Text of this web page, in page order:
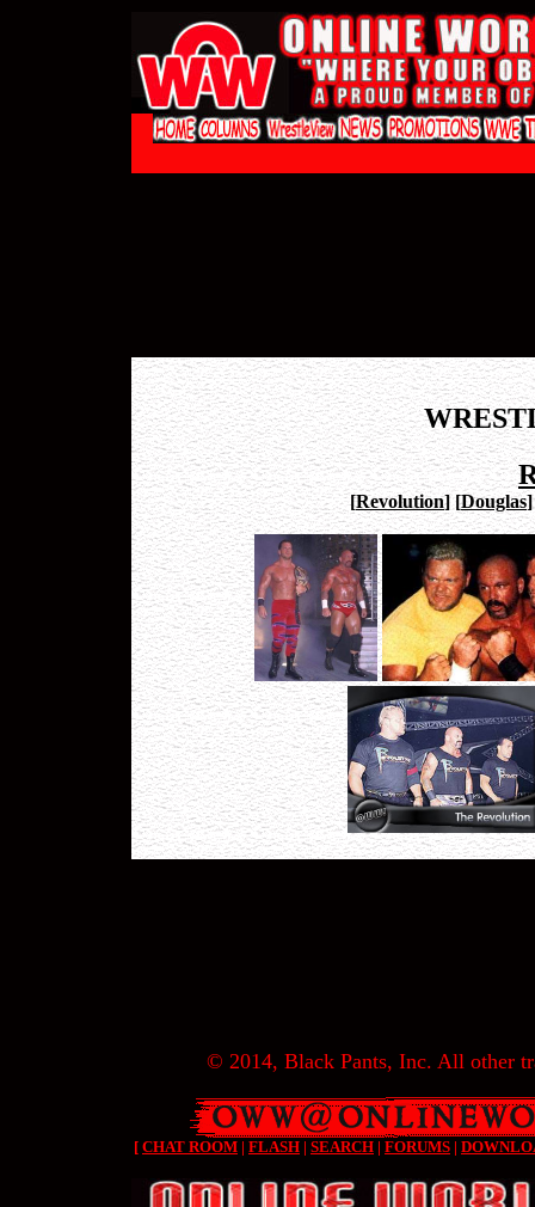
[Revolution] [Douglas]
© 2014, Black Pants, Inc. All other
[ CHAT ROOM | FLASH | SEARCH | FORUMS |